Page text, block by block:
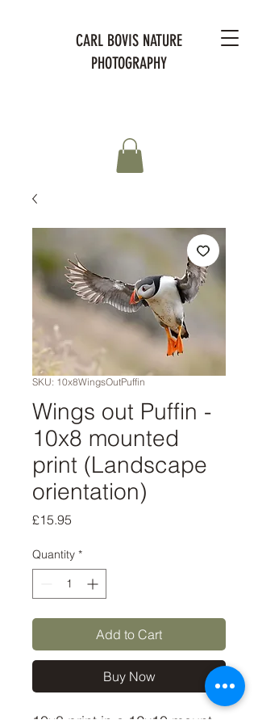
CARL BOVIS NATURE
PHOTOGRAPHY
SKU: 10x8WingsOutPuffin
Wings out Puffin -
10x8 mounted
print (Landscape
orientation)
£15.95
Quantity *
Add to Cart
Buy Now